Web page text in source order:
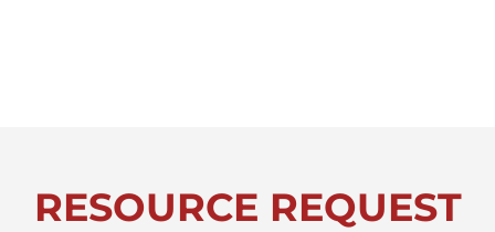
RESOURCE REQUEST